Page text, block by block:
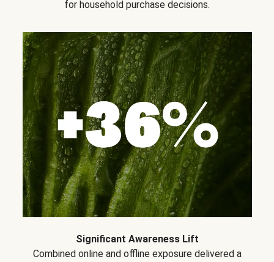
for household purchase decisions.
Significant Awareness Lift
Combined online and offline exposure delivered a